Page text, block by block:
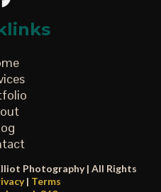
Photography | All Rights
| Terms